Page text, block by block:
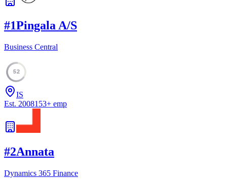
#1Pingala A/S
Business Central
52
IS
Est. 2008153+ emp
#2Annata
Dynamics 365 Finance